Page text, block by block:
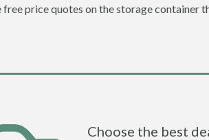
free price quotes on the storage container
Choose the best